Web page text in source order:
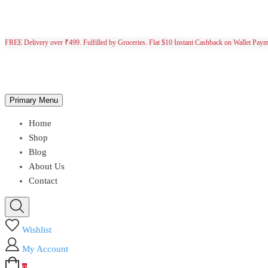
FREE Delivery over ₹499. Fulfilled by Groceries. Flat $10 Instant Cashback on Wallet
Primary Menu
Home
Shop
Blog
About Us
Contact
Wishlist
My Account